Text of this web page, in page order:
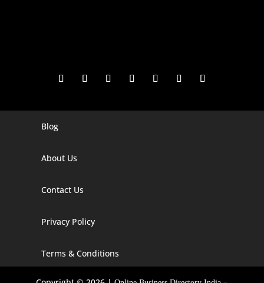
Digital Marketing Company In Agra
Digital Marketing Company In Alaska
Digital Marketing Company In Arizona
Blog
About Us
Contact Us
Privacy Policy
Terms & Conditions